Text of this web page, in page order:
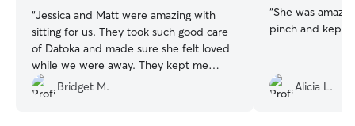
“Jessica and Matt were amazing with
sitting for us. They took such good care
of Datoka and made sure she felt loved
while we were away. They kept me
updated with every visit and I couldn't
be more pleased!
Bridget M.
“She was
pinch and kept
Alicia L.